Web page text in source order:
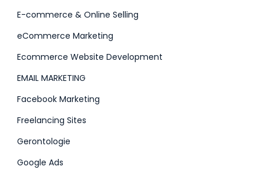
E-commerce & Online Selling
eCommerce Marketing
Ecommerce Website Development
EMAIL MARKETING
Facebook Marketing
Freelancing Sites
Gerontologie
Google Ads